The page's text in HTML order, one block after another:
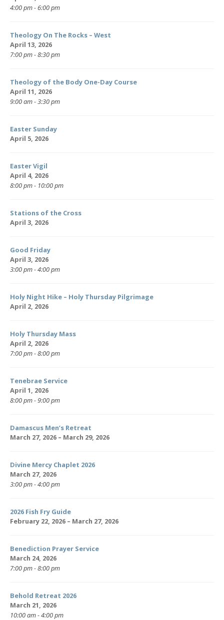
4:00 pm - 6:00 pm
Theology On The Rocks – West
April 13, 2026
7:00 pm - 8:30 pm
Theology of the Body One-Day Course
April 11, 2026
9:00 am - 3:30 pm
Easter Sunday
April 5, 2026
Easter Vigil
April 4, 2026
8:00 pm - 10:00 pm
Stations of the Cross
April 3, 2026
Good Friday
April 3, 2026
3:00 pm - 4:00 pm
Holy Night Hike – Holy Thursday Pilgrimage
April 2, 2026
Holy Thursday Mass
April 2, 2026
7:00 pm - 8:00 pm
Tenebrae Service
April 1, 2026
8:00 pm - 9:00 pm
Damascus Men’s Retreat
March 27, 2026 – March 29, 2026
Divine Mercy Chaplet 2026
March 27, 2026
3:00 pm - 4:00 pm
2026 Fish Fry Guide
February 22, 2026 – March 27, 2026
Benediction Prayer Service
March 24, 2026
7:00 pm - 8:00 pm
Behold Retreat 2026
March 21, 2026
10:00 am - 4:00 pm